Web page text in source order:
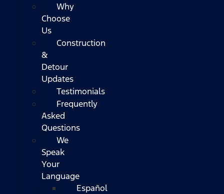
Why
Choose
Us
Construction
&
Detour
Updates
Testimonials
Frequently
Asked
Questions
We
Speak
Your
Language
Español